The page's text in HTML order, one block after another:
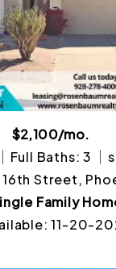
$2,100/mo.
Full Baths: 3
16th Street,
Family
11-20-